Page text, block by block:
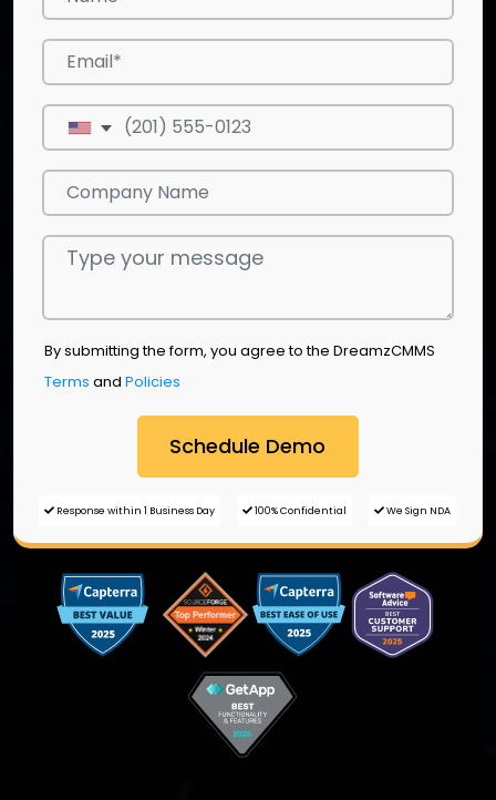
By submitting the form, you agree to the DreamzCMMS
Terms and Policies
Response within 1 Business Day 100% Confidential We Sign NDA